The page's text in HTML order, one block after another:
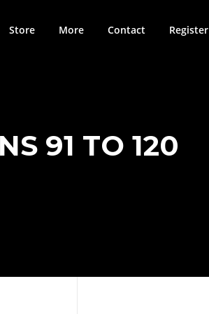
Store More Contact Register
91 TO 120